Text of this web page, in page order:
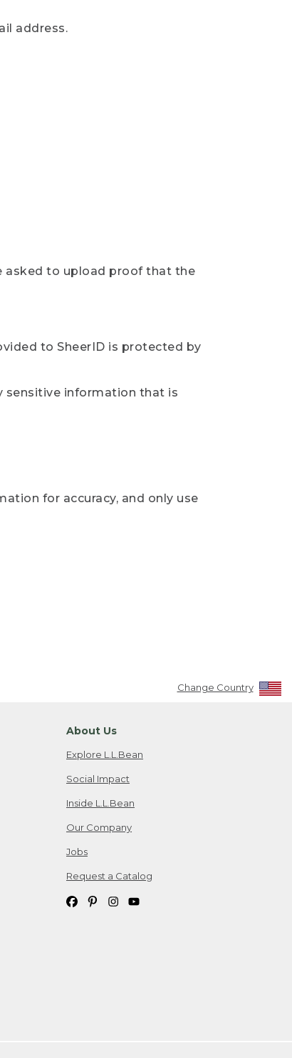
address.
asked to upload proof that the
to SheerID is protected by
sensitive information that is
for accuracy, and only use
Change Country
About Us
Explore L.L.Bean
Social Impact
Inside L.L.Bean
Our Company
Jobs
Request a Catalog